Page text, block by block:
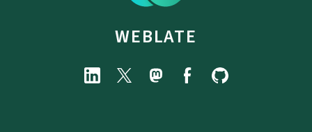
WEBLATE